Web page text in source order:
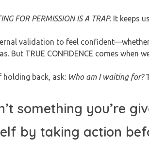
FOR PERMISSION IS A TRAP. It keeps
validation to feel
But TRUE CONFIDENCE comes
back, ask: Who am I waiting for?
something you’re
by taking action